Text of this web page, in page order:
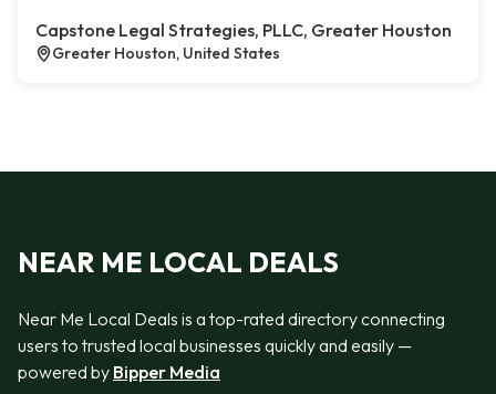
Capstone Legal Strategies, PLLC, Greater Houston
Greater Houston, United States
NEAR ME LOCAL DEALS
Near Me Local Deals is a top-rated directory connecting
users to trusted local businesses quickly and easily —
powered by Bipper Media